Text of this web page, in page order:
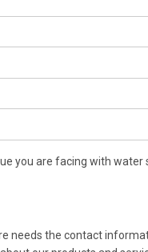
you are facing with water
needs the contact